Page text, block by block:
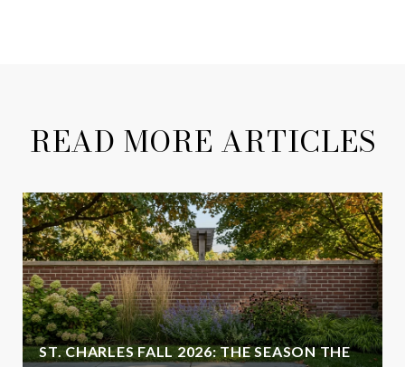
READ MORE ARTICLES
ST. CHARLES FALL 2026: THE SEASON THE